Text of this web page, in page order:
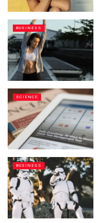
BUSINESS
SCIENCE
BUSINESS